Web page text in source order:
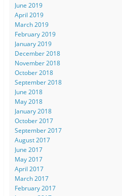
June 2019
April 2019
March 2019
February 2019
January 2019
December 2018
November 2018
October 2018
September 2018
June 2018
May 2018
January 2018
October 2017
September 2017
August 2017
June 2017
May 2017
April 2017
March 2017
February 2017